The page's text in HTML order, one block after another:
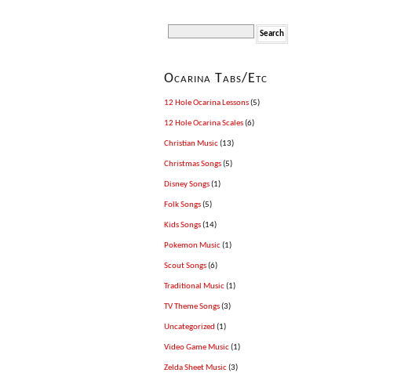
Ocarina Tabs/Etc
12 Hole Ocarina Lessons(5)
12 Hole Ocarina Scales(6)
Christian Music(13)
Christmas Songs(5)
Disney Songs(1)
Folk Songs(5)
Kids Songs(14)
Pokemon Music(1)
Scout Songs(6)
Traditional Music(1)
TV Theme Songs(3)
Uncategorized (1)
Video Game Music(1)
Zelda Sheet Music(3)